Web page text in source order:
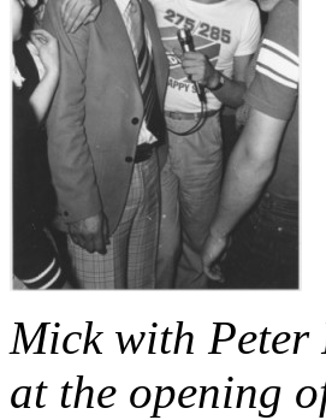
Mick with Peter
at the opening